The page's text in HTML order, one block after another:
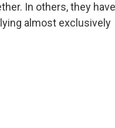
In others, they have
almost exclusively